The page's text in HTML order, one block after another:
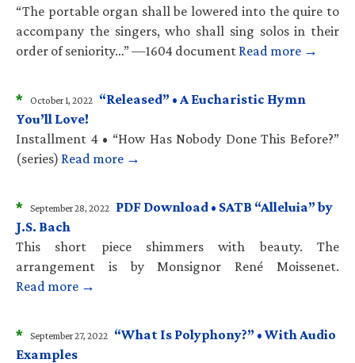
“The portable organ shall be lowered into the quire to
accompany the singers, who shall sing solos in their
order of seniority…” —1604 document Read more →
* October 1, 2022 “Released” • A Eucharistic Hymn
You’ll Love!
Installment 4 • “How Has Nobody Done This Before?”
(series) Read more →
* September 28, 2022 PDF Download • SATB “Alleluia” by
J.S. Bach
This short piece shimmers with beauty. The
arrangement is by Monsignor René Moissenet.
Read more →
* September 27, 2022 “What Is Polyphony?” • With Audio
Examples